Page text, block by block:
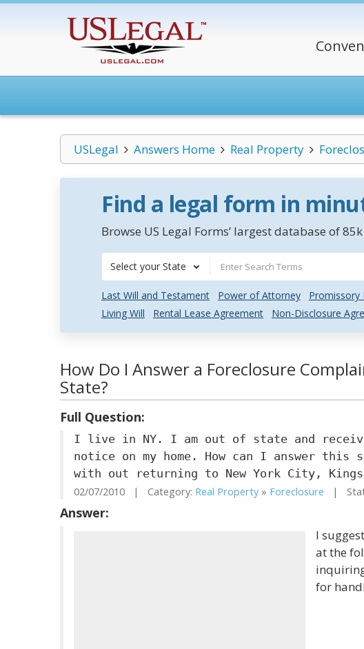
USLegal Answers Home Real Property
Find a legal form in
Browse US Legal Forms’ largest database of
Select your State
Last Will and Testament Power of Attorney Promissory
Living Will
Rental Lease Agreement Non-Disclosure
How Do I Answer a Foreclosure
State?
Full Question:
I live in NY. I am out of state and
notice on my home. How can I answer this
with out returning to New York City, Kings
02/07/2010 | Category: Real Property » Foreclosure |
Answer:
I
at the
for